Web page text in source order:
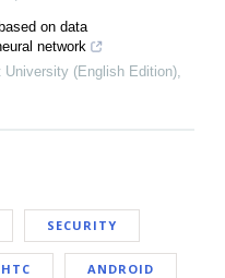
on data
network
University (English Edition),
SECURITY
HTC ANDROID